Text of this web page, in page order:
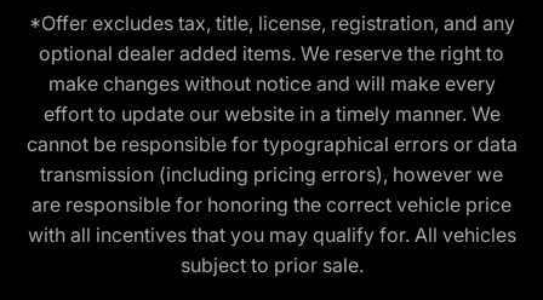
*Offer excludes tax, title, license, registration, and any
optional dealer added items. We reserve the right to
make changes without notice and will make every
effort to update our website in a timely manner. We
cannot be responsible for typographical errors or data
transmission (including pricing errors), however we
are responsible for honoring the correct vehicle price
with all incentives that you may qualify for. All vehicles
subject to prior sale.